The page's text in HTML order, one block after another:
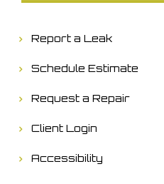
Report a Leak
Schedule Estimate
Request a Repair
Client Login
Accessibility